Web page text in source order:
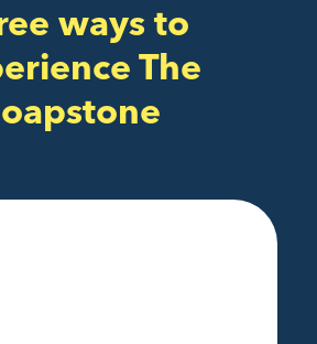
ways to
The